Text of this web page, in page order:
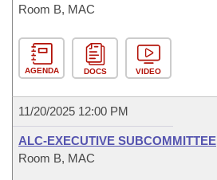
Room B, MAC
AGENDA DOCS VIDEO
11/20/2025 12:00 PM
ALC-EXECUTIVE SUBCOMMITTEE
Room B, MAC